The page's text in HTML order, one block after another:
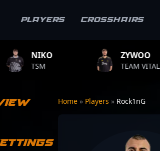
Players Crosshairs
TEAM VITALITY
Home » Players » Rock1nG